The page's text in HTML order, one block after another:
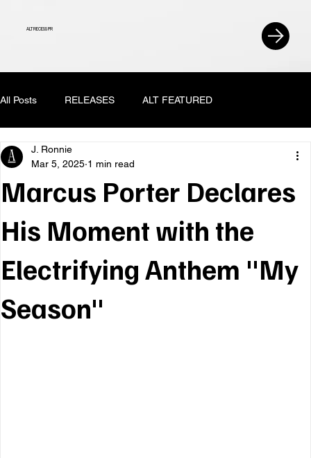
ALT RECESS PR
All Posts RELEASES ALT FEATURED
Marcus Porter Declares
His Moment with the
Electrifying Anthem "My
Season"
J. Ronnie
Mar 5, 2025 1 min read